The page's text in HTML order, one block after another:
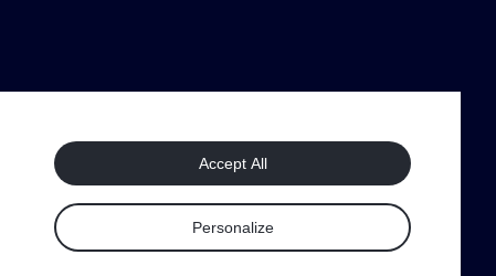
Personalize
Accept All